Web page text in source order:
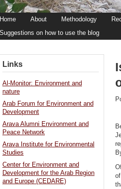
Home About Methodology
Suggestions on how to use the blog
Links
Al-Monitor: Environment and
nature
Arab Forum for Environment and
Development
Arava Alumni Environment and
Peace Network
Arava Institute for Environmental
Studies
Center for Environment and
Development for the Arab Region
and Europe (CEDARE)